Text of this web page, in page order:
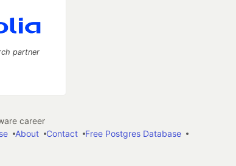
partner
career
About Contact
Free Postgres Database